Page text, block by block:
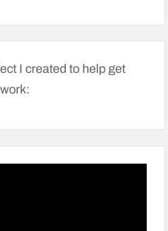
I created to help get